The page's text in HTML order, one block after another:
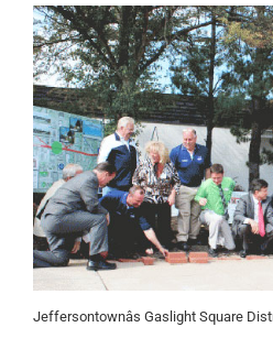
Jeffersontownâs Gaslight Square